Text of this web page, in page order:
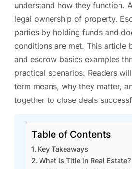
understand how they function.
legal ownership of property.
parties by holding funds and
conditions are met. This article
and escrow basics examples
practical scenarios. Readers
term means, why they matter,
together to close deals
Table of Contents
Key Takeaways
What Is Title in Real Estate?